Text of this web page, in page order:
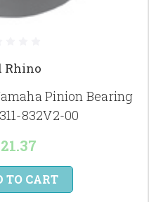
Rhino
Pinion Bearing
832V2-00
TO CART